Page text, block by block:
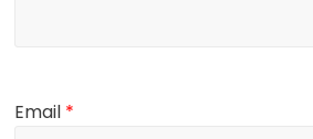
Email *